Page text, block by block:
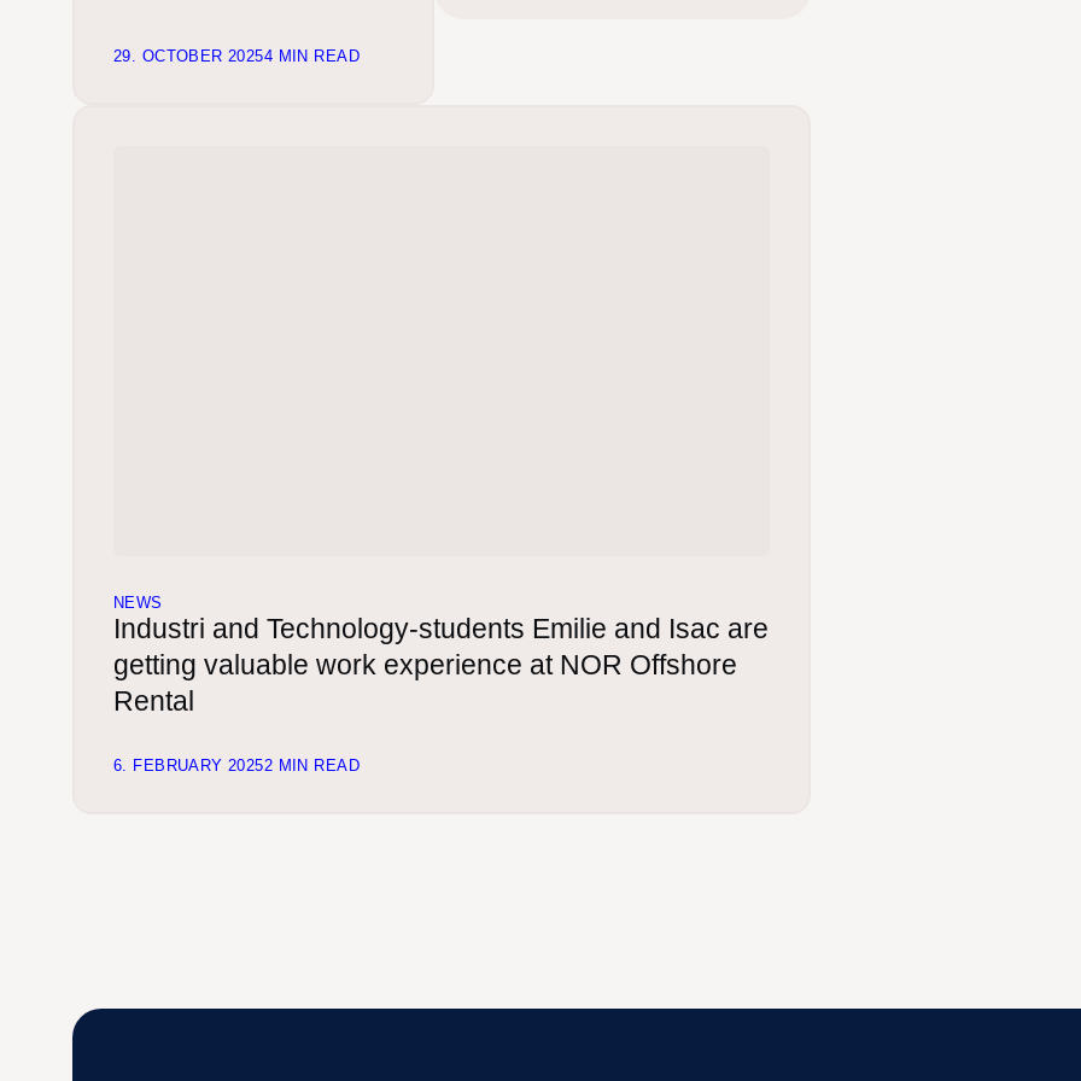
29. OCTOBER 20254 MIN READ
NEWS
Industri and Technology-students Emilie and Isac are
getting valuable work experience at NOR Offshore
Rental
6. FEBRUARY 20252 MIN READ